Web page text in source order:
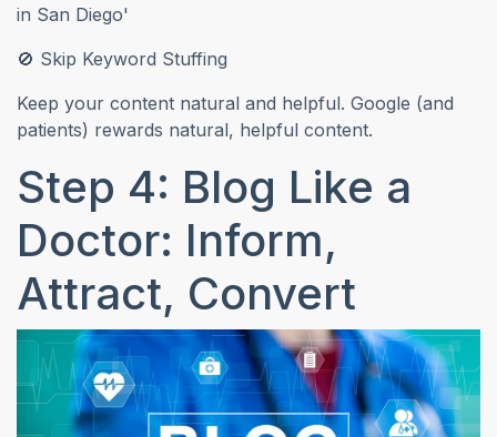
in San Diego'
🚫 Skip Keyword Stuffing
Keep your content natural and helpful. Google (and
patients) rewards natural, helpful content.
Step 4: Blog Like a
Doctor: Inform,
Attract, Convert